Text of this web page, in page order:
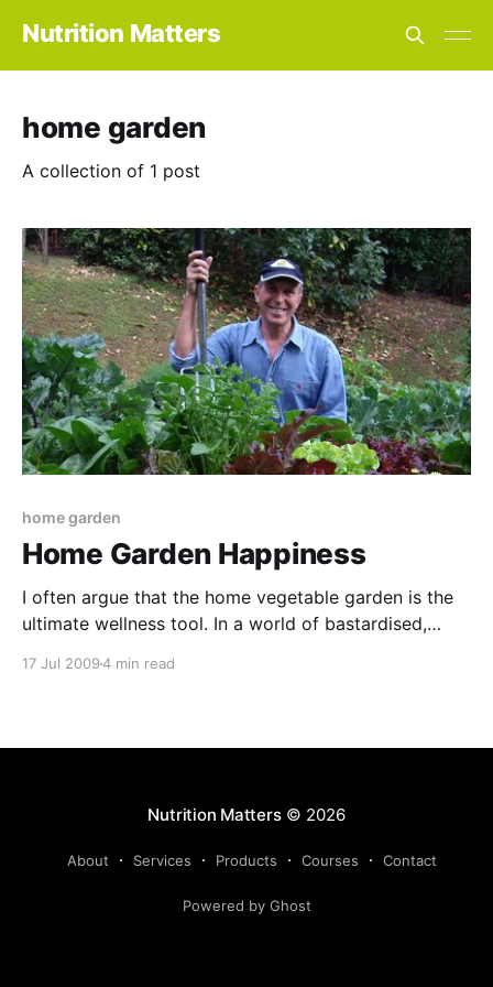
Nutrition Matters
home garden
A collection of 1 post
home garden
Home Garden Happiness
I often argue that the home vegetable garden is the
ultimate wellness tool. In a world of bastardised,
17 Jul 20094 min read
Nutrition Matters© 2026
About Services Products Courses Contact
Powered by Ghost